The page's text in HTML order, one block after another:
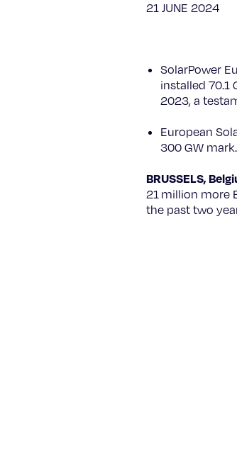
21 JUNE 2024
SolarPower
installed 70.1
2023, a
European
300 GW mark.
BRUSSELS,
21 million more
the past two